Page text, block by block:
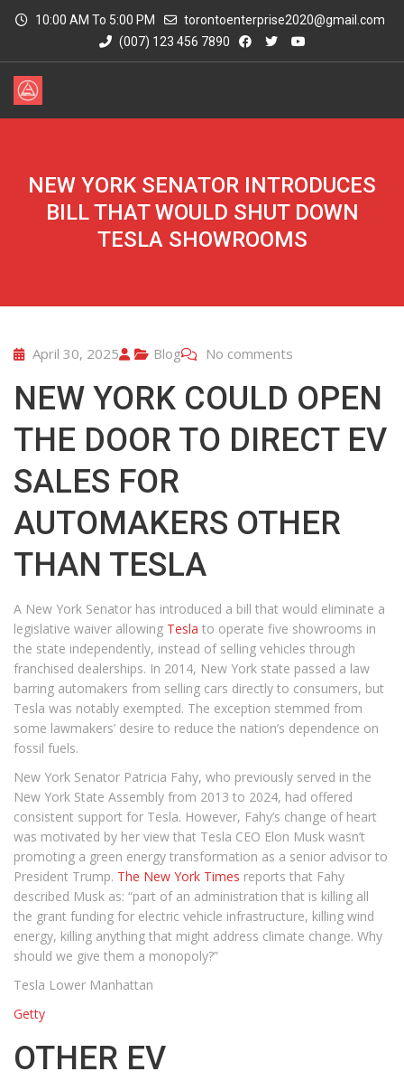
10:00 AM To 5:00 PM
torontoenterprise2020@gmail.com
(007) 123 456 7890
NEW YORK SENATOR INTRODUCES
BILL THAT WOULD SHUT DOWN
TESLA SHOWROOMS
April 30, 2025 Blog No comments
NEW YORK COULD OPEN
THE DOOR TO DIRECT EV
SALES FOR
AUTOMAKERS OTHER
THAN TESLA
A New York Senator has introduced a bill that would eliminate a
legislative waiver allowing Tesla to operate five showrooms in
the state independently, instead of selling vehicles through
franchised dealerships. In 2014, New York state passed a law
barring automakers from selling cars directly to consumers, but
Tesla was notably exempted. The exception stemmed from
some lawmakers’ desire to reduce the nation’s dependence on
fossil fuels.
New York Senator Patricia Fahy, who previously served in the
New York State Assembly from 2013 to 2024, had offered
consistent support for Tesla. However, Fahy’s change of heart
was motivated by her view that Tesla CEO Elon Musk wasn’t
promoting a green energy transformation as a senior advisor to
President Trump. The New York Times reports that Fahy
described Musk as: “part of an administration that is killing all
the grant funding for electric vehicle infrastructure, killing wind
energy, killing anything that might address climate change. Why
should we give them a monopoly?”
Tesla Lower Manhattan
Getty
OTHER EV